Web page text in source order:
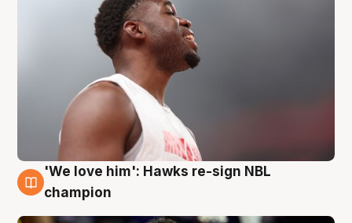
6 Aug
'We love him': Hawks re-sign NBL
champion